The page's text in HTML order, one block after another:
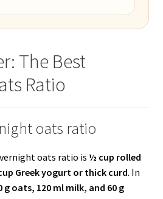
The Best
Ratio
oats ratio
oats ratio is ½ cup rolled
Greek yogurt or thick curd. In
g oats, 120 ml milk, and 60 g